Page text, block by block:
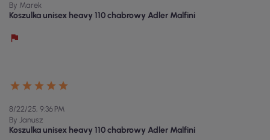
By Marek
Koszulka unisex heavy 110 chabrowy Adler Malfini
8/22/25, 9:36 PM
By Janusz
Koszulka unisex heavy 110 chabrowy Adler Malfini